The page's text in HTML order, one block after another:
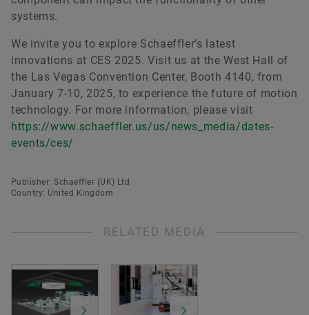
systems.
We invite you to explore Schaeffler’s latest
innovations at CES 2025. Visit us at the West Hall of
the Las Vegas Convention Center, Booth 4140, from
January 7-10, 2025, to experience the future of motion
technology. For more information, please visit
https://www.schaeffler.us/us/news_media/dates-
events/ces/
Publisher: Schaeffler (UK) Ltd
Country: United Kingdom
RELATED MEDIA